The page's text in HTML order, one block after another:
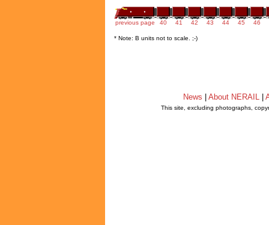
previous page 40 41 42 43 44 45 46
* Note: B units not to scale. ;-)
News About NERAIL
This site, excluding photographs,